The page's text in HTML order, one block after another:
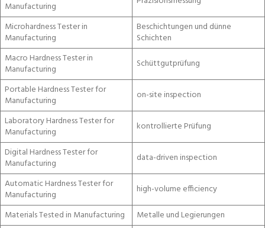
Manufacturing
Microhardness Tester in
Manufacturing
Beschichtungen und dünne
Schichten
Macro Hardness Tester in
Manufacturing
Schüttgutprüfung
Portable Hardness Tester for
Manufacturing
on-site inspection
Laboratory Hardness Tester for
Manufacturing
kontrollierte Prüfung
Digital Hardness Tester for
Manufacturing
data-driven inspection
Automatic Hardness Tester for
Manufacturing
high-volume efficiency
Materials Tested in Manufacturing
Metalle und Legierungen